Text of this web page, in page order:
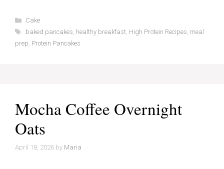
Categories
Cake
Tags
baked pancakes, healthy breakfast, High Protein Recipes, meal
prep, Protein Pancakes
Mocha Coffee Overnight
Oats
April 18, 2026 by Maria